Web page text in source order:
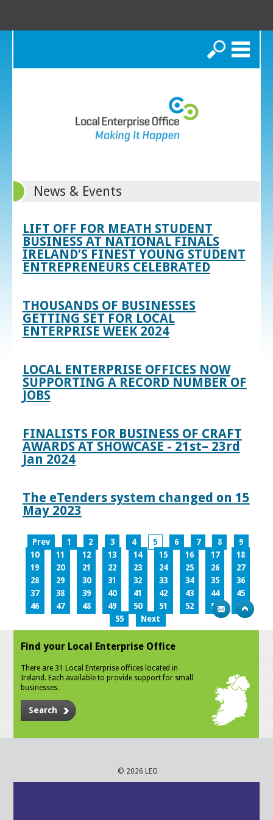
Search
News & Events
LIFT OFF FOR MEATH STUDENT
BUSINESS AT NATIONAL FINALS
IRELAND’S FINEST YOUNG STUDENT
ENTREPRENEURS CELEBRATED
THOUSANDS OF BUSINESSES
GETTING SET FOR LOCAL
ENTERPRISE WEEK 2024
LOCAL ENTERPRISE OFFICES NOW
SUPPORTING A RECORD NUMBER OF
JOBS
FINALISTS FOR BUSINESS OF CRAFT
AWARDS AT SHOWCASE - 21st– 23rd
Jan 2024
The eTenders system changed on 15
May 2023
Prev 1 2 3 4 5 6 7 8
9
10
11 12 13 14 15 16 17
18
19
20 21 22 23 24 25 26
27
28
29 30 31 32 33 34 35
36
37
38 39 40 41 42 43 44
45
46
47 48 49 50 51 52 53
54
55
Next
Find your Local Enterprise Office
There are 31 Local Enterprise offices located in
Ireland. Each available to provide support for small
businesses.
Search
© 2026 LEO